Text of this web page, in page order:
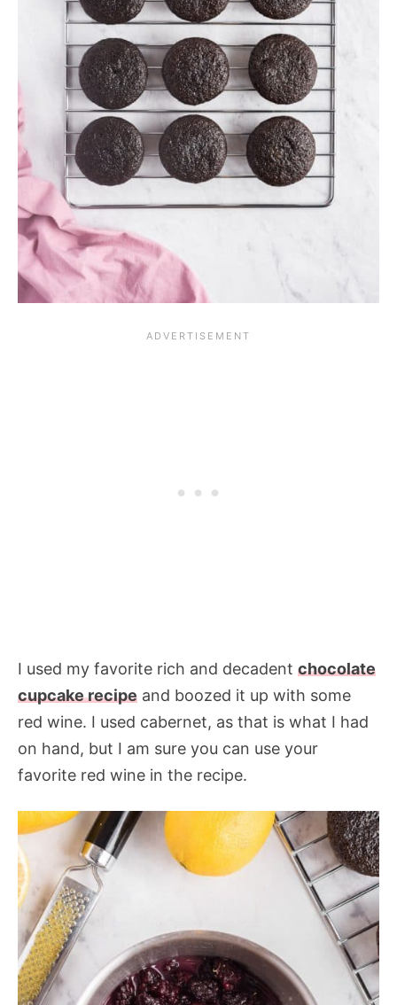
I used my favorite rich and decadent chocolate
cupcake recipe and boozed it up with some
red wine. I used cabernet, as that is what I had
on hand, but I am sure you can use your
favorite red wine in the recipe.